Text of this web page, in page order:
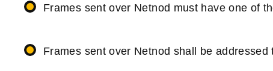
Frames sent over Netnod must have one of
Frames sent over Netnod shall be